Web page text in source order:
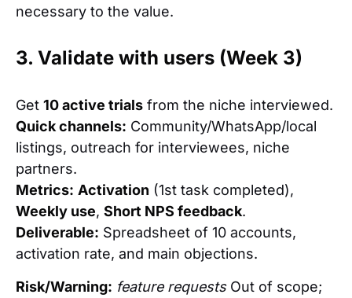
necessary to the value.
3. Validate with users (Week 3)
Get 10 active trials from the niche interviewed.
Quick channels: Community/WhatsApp/local
listings, outreach for interviewees, niche
partners.
Metrics: Activation (1st task completed),
Weekly use, Short NPS feedback.
Deliverable: Spreadsheet of 10 accounts,
activation rate, and main objections.
Risk/Warning: feature requestsOut of scope;